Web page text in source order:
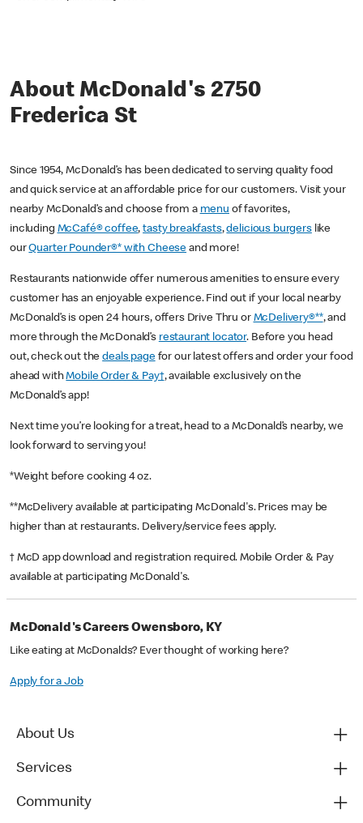
About McDonald's 2750
Frederica St
Since 1954, McDonald’s has been dedicated to serving quality food
and quick service at an affordable price for our customers. Visit your
nearby McDonald’s and choose from a menu of favorites,
including McCafé® coffee,tasty breakfasts,delicious burgerslike
ourQuarter Pounder®* with Cheese and more!
Restaurants nationwide offer numerous amenities to ensure every
customer has an enjoyable experience. Find out if your local nearby
McDonald’s is open 24 hours, offers Drive Thru or McDelivery®**, and
more through the McDonald’s restaurant locator. Before you head
out, check out thedeals pagefor our latest offers and order your food
ahead withMobile Order & Pay†, available exclusively on the
McDonald’s app!
Next time you’re looking for a treat, head to a McDonald’s nearby, we
look forward to serving you!
*Weight before cooking 4 oz.
**McDelivery available at participating McDonald's. Prices may be
higher than at restaurants. Delivery/service fees apply.
† McD app download and registration required. Mobile Order & Pay
available at participating McDonald's.
McDonald's Careers Owensboro, KY
Like eating at McDonalds? Ever thought of working here?
Apply for a Job
About Us
Services
Community